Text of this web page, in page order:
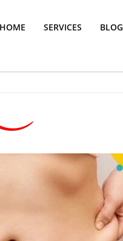
HOME SERVICES BLOG